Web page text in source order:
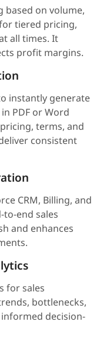
based on volume,
tiered pricing,
all times. It
profit margins.
instantly generate
PDF or Word
terms, and
consistent
CRM, Billing, and
to-end sales
and enhances
for sales
bottlenecks,
decision-